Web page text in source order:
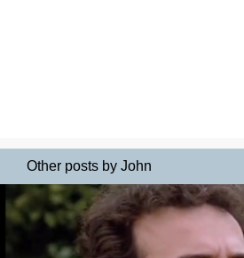
Other posts by John